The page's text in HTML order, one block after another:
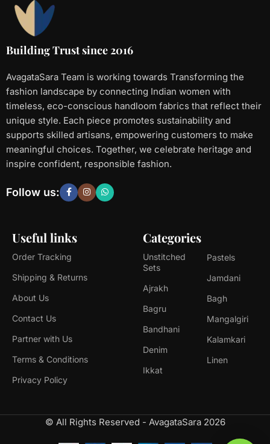
Building Trust since 2016
AvagataSara Team is working towards Transforming the
fashion landscape by connecting Indian women with
timeless, eco-conscious handloom fabrics that reflect their
unique style. Each piece promotes sustainability and
supports skilled artisans, empowering customers to make
meaningful choices. Together, we celebrate heritage and
inspire confident, responsible fashion.
Useful links
Order Tracking
Shipping & Returns
About Us
Contact Us
Partner with Us
Terms & Conditions
Privacy Policy
Categories
Unstitched
Sets
Ajrakh
Bagru
Bandhani
Denim
Ikkat
Pastels
Jamdani
Bagh
Mangalgiri
Kalamkari
Linen
Follow us:
© All Rights Reserved - AvagataSara 2026